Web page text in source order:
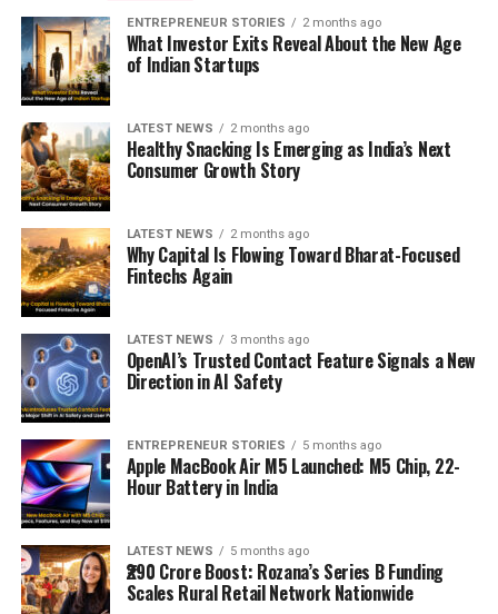
ENTREPRENEUR STORIES 2 months ago
What Investor Exits Reveal About the New Age
of Indian Startups
LATEST NEWS 2 months ago
Healthy Snacking Is Emerging as India’s Next
Consumer Growth Story
LATEST NEWS 2 months ago
Why Capital Is Flowing Toward Bharat-Focused
Fintechs Again
LATEST NEWS 3 months ago
OpenAI’s Trusted Contact Feature Signals a New
Direction in AI Safety
ENTREPRENEUR STORIES 5 months ago
Apple MacBook Air M5 Launched: M5 Chip, 22-
Hour Battery in India
LATEST NEWS 5 months ago
₹290 Crore Boost: Rozana’s Series B Funding
Scales Rural Retail Network Nationwide